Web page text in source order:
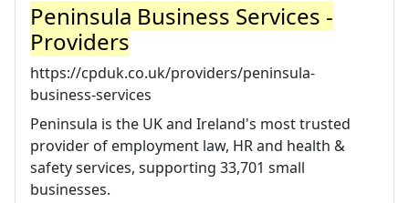
Peninsula Business Services -
Providers
https://cpduk.co.uk/providers/peninsula-
business-services
Peninsula is the UK and Ireland's most trusted
provider of employment law, HR and health &
safety services, supporting 33,701 small
businesses.